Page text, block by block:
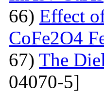
66) Effect
CoFe2O4
67) The
04070-5]